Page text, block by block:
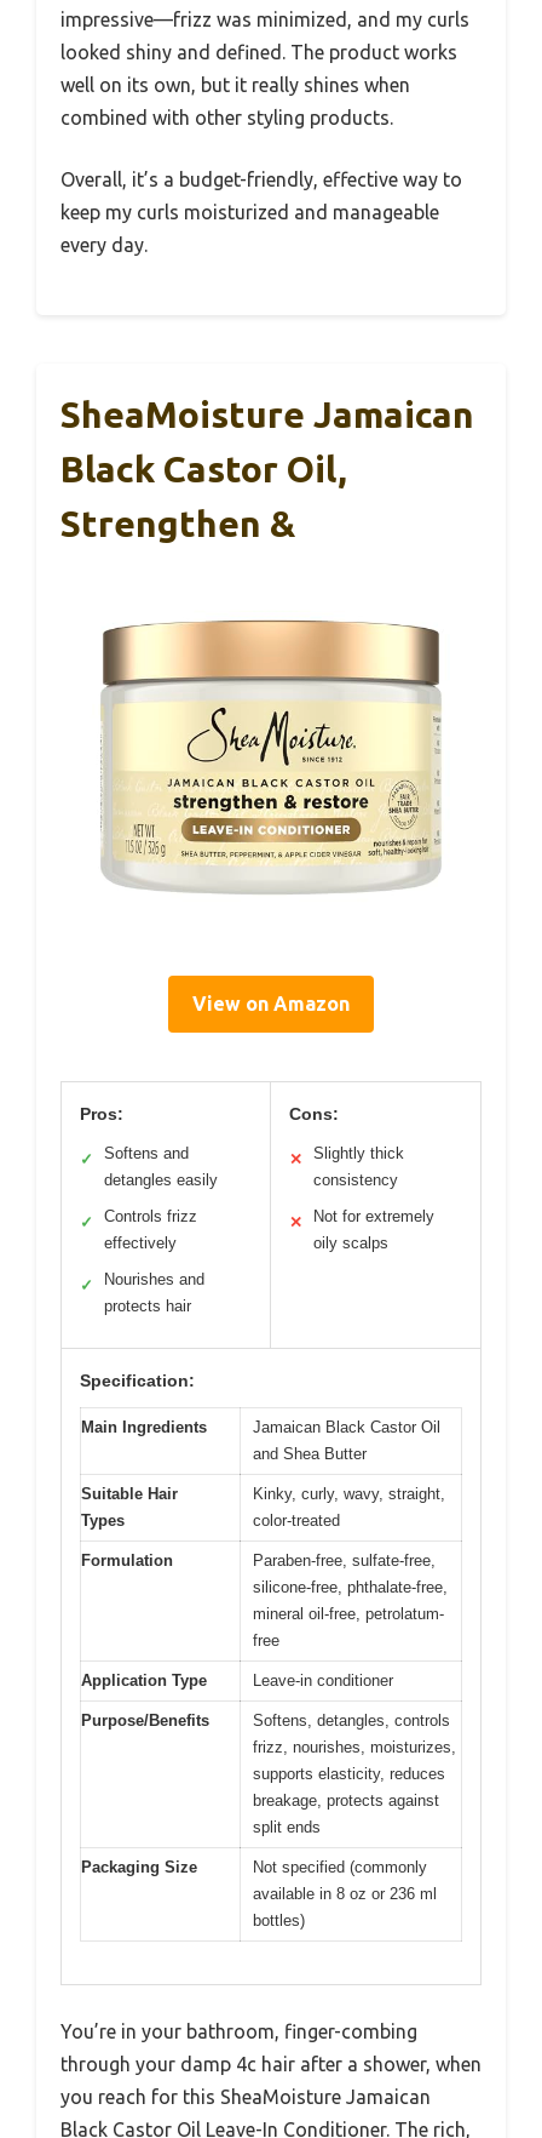
impressive—frizz was minimized, and my curls
looked shiny and defined. The product works
well on its own, but it really shines when
combined with other styling products.
Overall, it’s a budget-friendly, effective way to
keep my curls moisturized and manageable
every day.
SheaMoisture Jamaican
Black Castor Oil,
Strengthen &
View on Amazon
Pros:
✓
Softens and
detangles easily
✓
Controls frizz
effectively
✓
Nourishes and
protects hair
Cons:
✕
Slightly thick
consistency
✕
Not for extremely
oily scalps
Specification:
Main Ingredients
Jamaican Black Castor Oil
and Shea Butter
Suitable Hair
Types
Kinky, curly, wavy, straight,
color-treated
Formulation
Paraben-free, sulfate-free,
silicone-free, phthalate-free,
mineral oil-free, petrolatum-
free
Application Type Leave-in conditioner
Purpose/Benefits
Softens, detangles, controls
frizz, nourishes, moisturizes,
supports elasticity, reduces
breakage, protects against
split ends
Packaging Size
Not specified (commonly
available in 8 oz or 236 ml
bottles)
You’re in your bathroom, finger-combing
through your damp 4c hair after a shower, when
you reach for this SheaMoisture Jamaican
Black Castor Oil Leave-In Conditioner. The rich,